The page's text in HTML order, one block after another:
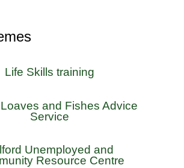
Life Skills training
and Fishes Advice
Service
Unemployed and
Resource Centre